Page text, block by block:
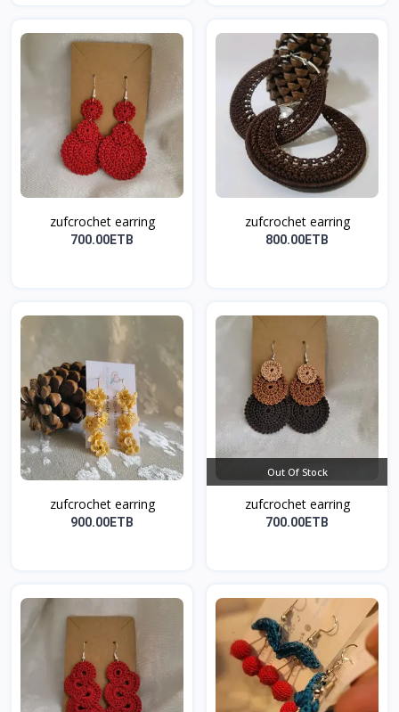
zufcrochet earring
700.00ETB
zufcrochet earring
800.00ETB
zufcrochet earring
900.00ETB
Out Of Stock
zufcrochet earring
700.00ETB